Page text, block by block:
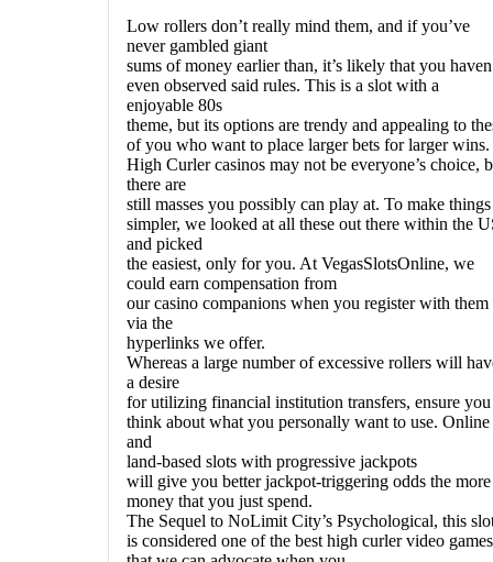
Low rollers don’t really mind them, and if you’ve
never gambled giant
sums of money earlier than, it’s likely that you
even observed said rules. This is a slot with a
enjoyable 80s
theme, but its options are trendy and appealing to
of you who want to place larger bets for larger wins.
High Curler casinos may not be everyone’s choice,
there are
still masses you possibly can play at. To make things
simpler, we looked at all these out there within the
and picked
the easiest, only for you. At VegasSlotsOnline, we
could earn compensation from
our casino companions when you register with them
via the
hyperlinks we offer.
Whereas a large number of excessive rollers will
a desire
for utilizing financial institution transfers, ensure you
think about what you personally want to use. Online
and
land-based slots with progressive jackpots
will give you better jackpot-triggering odds the more
money that you just spend.
The Sequel to NoLimit City’s Psychological, this
is considered one of the best high curler video games